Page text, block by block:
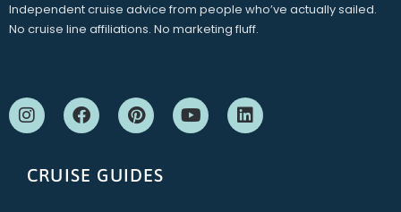
Independent cruise advice from people who’ve actually sailed.
No cruise line affiliations. No marketing fluff.
CRUISE GUIDES